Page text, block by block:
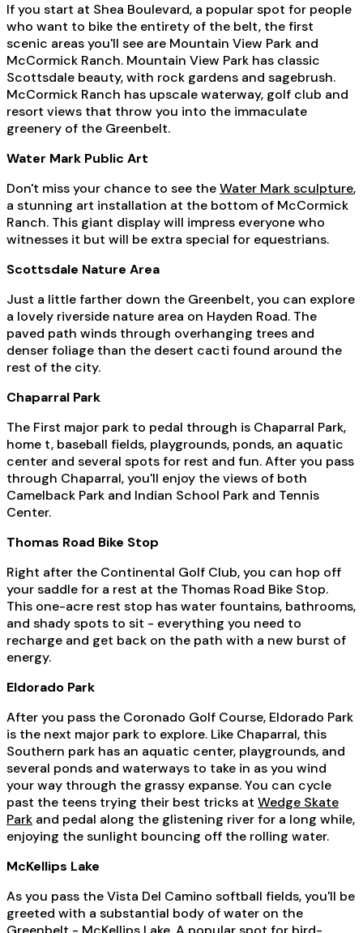
If you start at Shea Boulevard, a popular spot for people
who want to bike the entirety of the belt, the first
scenic areas you'll see are Mountain View Park and
McCormick Ranch. Mountain View Park has classic
Scottsdale beauty, with rock gardens and sagebrush.
McCormick Ranch has upscale waterway, golf club and
resort views that throw you into the immaculate
greenery of the Greenbelt.
Water Mark Public Art
Don't miss your chance to see theWater Mark sculpture,
a stunning art installation at the bottom of McCormick
Ranch. This giant display will impress everyone who
witnesses it but will be extra special for equestrians.
Scottsdale Nature Area
Just a little farther down the Greenbelt, you can explore
a lovely riverside nature area on Hayden Road. The
paved path winds through overhanging trees and
denser foliage than the desert cacti found around the
rest of the city.
Chaparral Park
The First major park to pedal through is Chaparral Park,
home t, baseball fields, playgrounds, ponds, an aquatic
center and several spots for rest and fun. After you pass
through Chaparral, you'll enjoy the views of both
Camelback Park and Indian School Park and Tennis
Center.
Thomas Road Bike Stop
Right after the Continental Golf Club, you can hop off
your saddle for a rest at the Thomas Road Bike Stop.
This one-acre rest stop has water fountains, bathrooms,
and shady spots to sit - everything you need to
recharge and get back on the path with a new burst of
energy.
Eldorado Park
After you pass the Coronado Golf Course, Eldorado Park
is the next major park to explore. Like Chaparral, this
Southern park has an aquatic center, playgrounds, and
several ponds and waterways to take in as you wind
your way through the grassy expanse. You can cycle
past the teens trying their best tricks at Wedge Skate
Park and pedal along the glistening river for a long while,
enjoying the sunlight bouncing off the rolling water.
McKellips Lake
As you pass the Vista Del Camino softball fields, you'll be
greeted with a substantial body of water on the